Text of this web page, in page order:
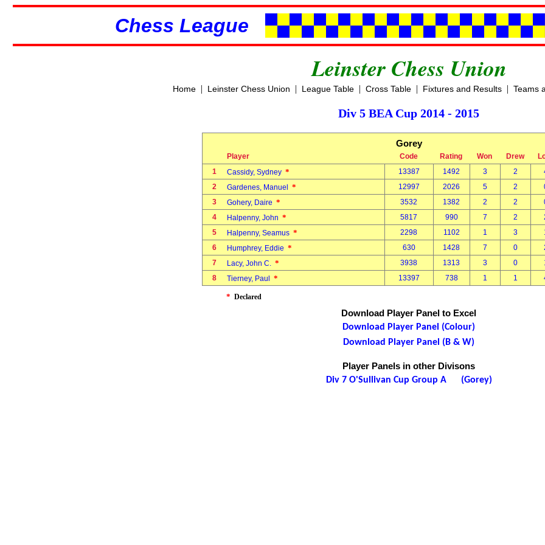
Chess League
Leinster Chess Union
Home| Leinster Chess Union | League Table| Cross Table| Fixtures and Results| Teams
Div 5 BEA Cup 2014 - 2015
Gorey
Player Code Rating Won Drew
1
Cassidy, Sydney * 13387 1492 3 2
2
Gardenes, Manuel * 12997 2026 5 2
3
Gohery, Daire * 3532 1382 2 2
4
Halpenny, John * 5817 990 7 2
5
Halpenny, Seamus * 2298 1102 1 3
6
Humphrey, Eddie * 630 1428 7 0
7
Lacy, John C. * 3938 1313 3 0
8
Tierney, Paul * 13397 738 1 1
* Declared
Download Player Panel to Excel
Download Player Panel (Colour)
Download Player Panel (B & W)
Player Panels in other Divisons
Div 7 O'Sullivan Cup Group A (Gorey)